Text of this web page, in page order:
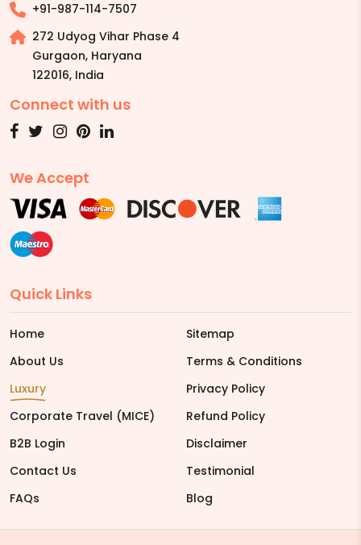
+91-987-114-7507
272 Udyog Vihar Phase 4
Gurgaon, Haryana
122016, India
Connect with us
We Accept
Quick Links
Home
About Us
Luxury
Corporate Travel (MICE)
B2B Login
Contact Us
FAQs
Sitemap
Terms & Conditions
Privacy Policy
Refund Policy
Disclaimer
Testimonial
Blog